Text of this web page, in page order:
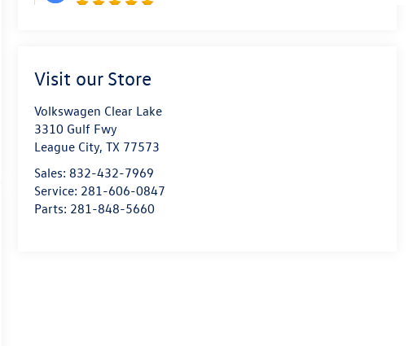
Visit our Store
Volkswagen Clear Lake
3310 Gulf Fwy
League City,TX 77573
Sales: 832-432-7969
Service: 281-606-0847
Parts: 281-848-5660